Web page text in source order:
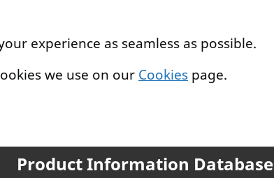
experience as seamless as possible.
we use on our Cookies page.
Product Information Database